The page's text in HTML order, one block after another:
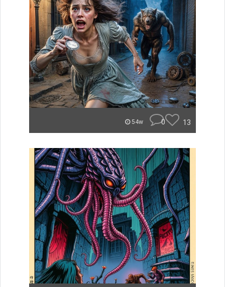
54w 0 13